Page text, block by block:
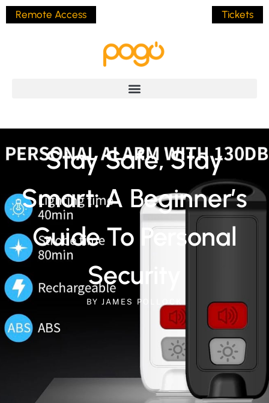
Remote Access Tickets
Stay Safe, Stay
Smart: A Beginner’s
Guide To Personal
Security
BY JAMES POLLOCK